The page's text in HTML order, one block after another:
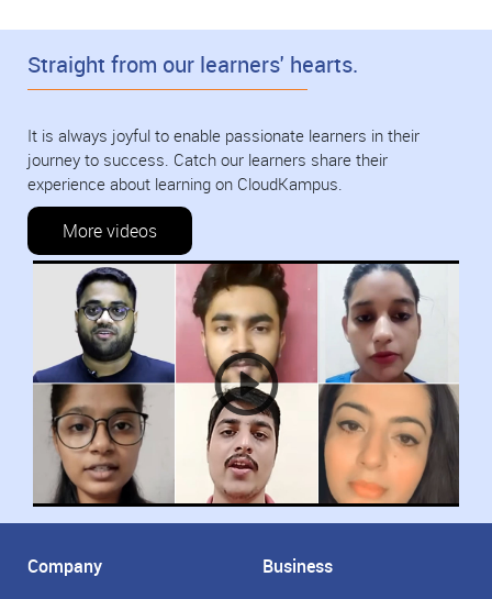
Straight from our learners' hearts.
It is always joyful to enable passionate learners in their
journey to success. Catch our learners share their
experience about learning on CloudKampus.
More videos
Company Business